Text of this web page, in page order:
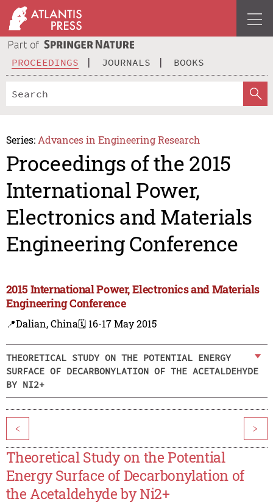
PROCEEDINGS JOURNALS BOOKS
Series: Advances in Engineering Research
Proceedings of the 2015
International Power,
Electronics and Materials
Engineering Conference
2015 International Power, Electronics and Materials
Engineering Conference
📍Dalian, China🗓️ 16-17 May 2015
THEORETICAL STUDY ON THE POTENTIAL ENERGY
SURFACE OF DECARBONYLATION OF THE ACETALDEHYDE
BY NI2+
< >
Theoretical Study on the Potential
Energy Surface of Decarbonylation of
the Acetaldehyde by Ni2+